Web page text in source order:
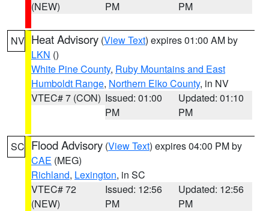
(NEW)
PM
PM
NV Heat Advisory (View Text) expires 01:00 AM by
LKN ()
White Pine County, Ruby Mountains and East
Humboldt Range, Northern Elko County, in NV
VTEC# 7 (CON) Issued: 01:00
PM
Updated: 01:10
PM
SC Flood Advisory (View Text) expires 04:00 PM by
CAE (MEG)
Richland, Lexington, in SC
VTEC# 72
(NEW)
Issued: 12:56
PM
Updated: 12:56
PM